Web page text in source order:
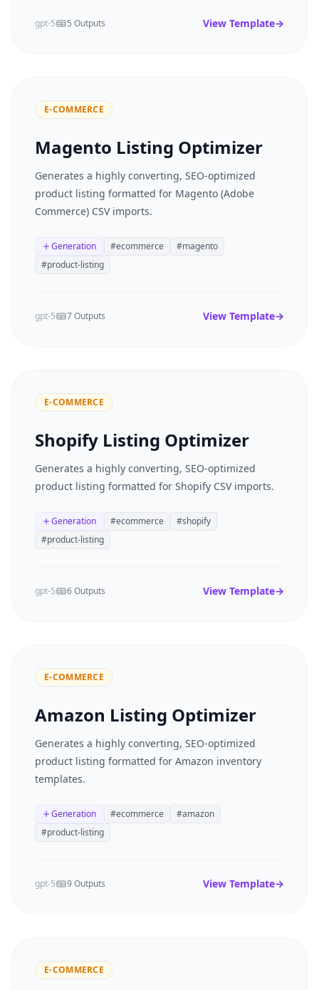
gpt-5 5 Outputs View Template→
E-COMMERCE
Magento Listing Optimizer
Generates a highly converting, SEO-optimized
product listing formatted for Magento (Adobe
Commerce) CSV imports.
Generation #ecommerce #magento
#product-listing
gpt-5 7 Outputs View Template→
E-COMMERCE
Shopify Listing Optimizer
Generates a highly converting, SEO-optimized
product listing formatted for Shopify CSV imports.
Generation #ecommerce #shopify
#product-listing
gpt-5 6 Outputs View Template→
E-COMMERCE
Amazon Listing Optimizer
Generates a highly converting, SEO-optimized
product listing formatted for Amazon inventory
templates.
Generation #ecommerce #amazon
#product-listing
gpt-5 9 Outputs View Template→
E-COMMERCE